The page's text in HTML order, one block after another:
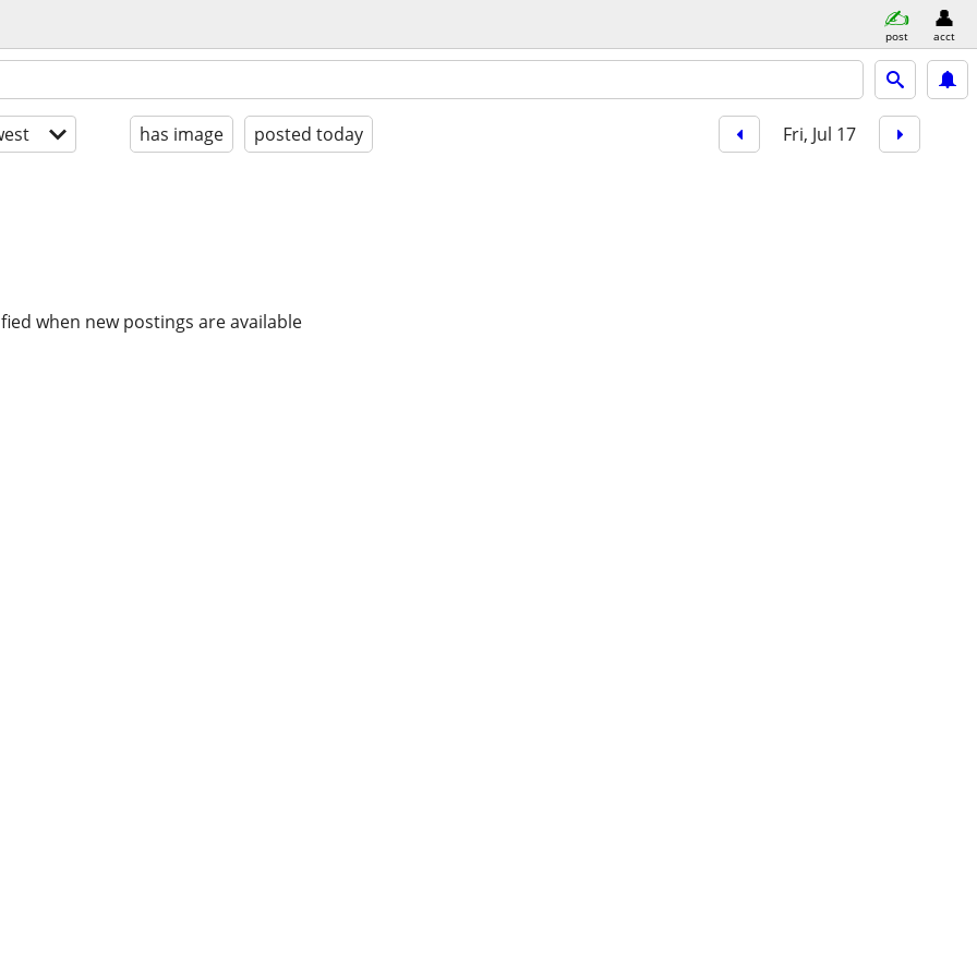
post acct
has image posted today Fri, Jul 17
when new postings are available